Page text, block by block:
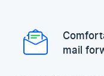
mail